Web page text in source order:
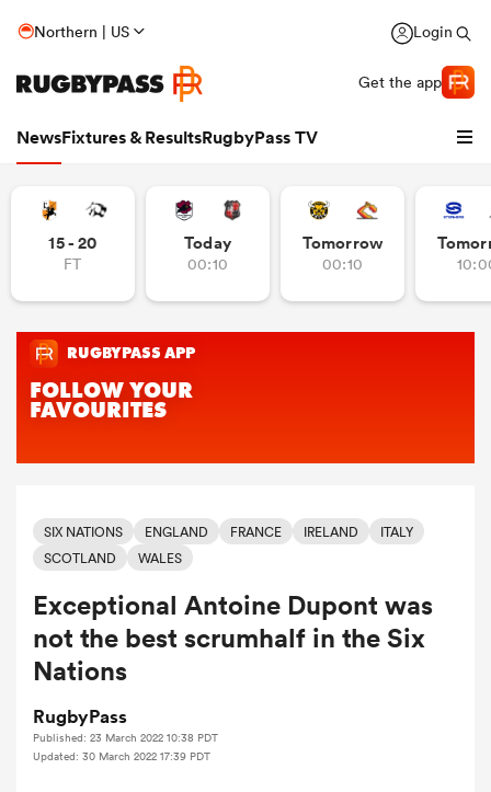
Northern | US Login
Get the app
NewsFixtures & ResultsRugbyPass TV
Women
15 - 20
FT
Today
00:10
Tomorrow
00:10
SIX NATIONS ENGLAND FRANCE IRELAND
ITALY
SCOTLAND
WALES
Exceptional Antoine Dupont was
not the best scrumhalf in the Six
Nations
RugbyPass
Published: 23 March 2022 10:38 PDT
Updated: 30 March 2022 17:39 PDT